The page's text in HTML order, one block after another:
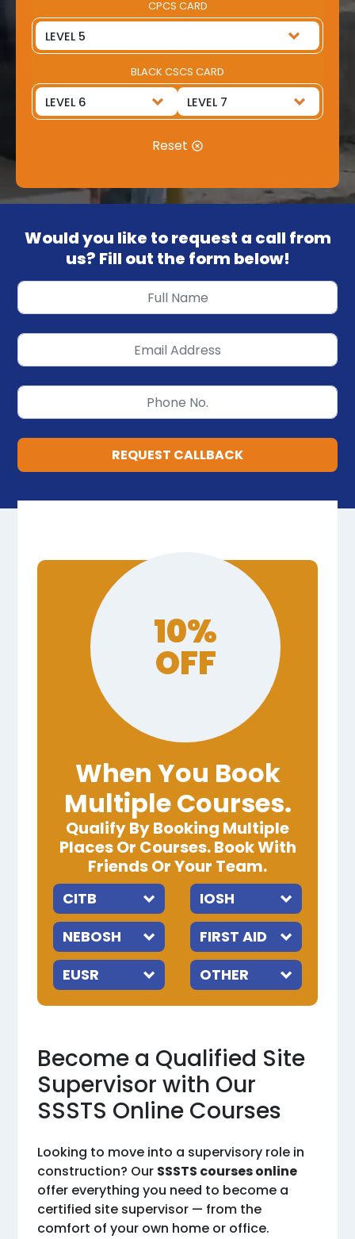
CPCS CARD
BLACK CSCS CARD
Reset
Would you like to request a call from
us? Fill out the form below!
REQUEST CALLBACK
10%
OFF
When You Book
Multiple Courses.
Qualify By Booking Multiple
Places Or Courses. Book With
Friends Or Your Team.
Become a Qualified Site
Supervisor with Our
SSSTS Online Courses
Looking to move into a supervisory role in
construction? Our SSSTS courses online
offer everything you need to become a
certified site supervisor — from the
comfort of your own home or office.